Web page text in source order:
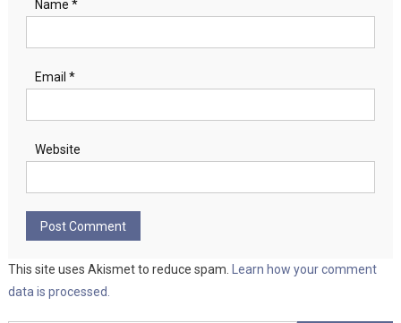
Name *
Email *
Website
This site uses Akismet to reduce spam. Learn how your comment
data is processed.